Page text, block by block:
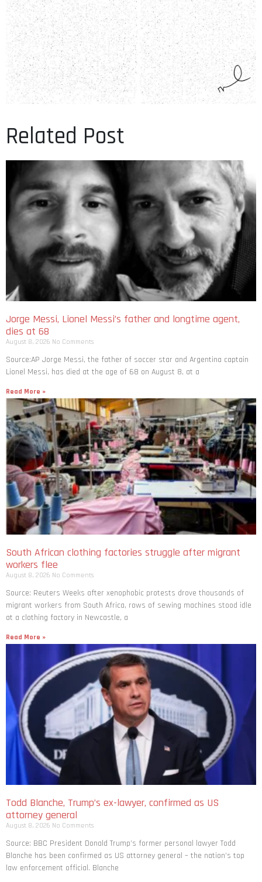
Related Post
Jorge Messi, Lionel Messi’s father and longtime agent,
dies at 68
August 8, 2026 No Comments
Source:AP Jorge Messi, the father of soccer star and Argentina captain
Lionel Messi, has died at the age of 68 on August 8, at a
Read More »
South African clothing factories struggle after migrant
workers flee
August 8, 2026 No Comments
Source: Reuters Weeks after xenophobic protests drove thousands of
migrant workers from South ​Africa, rows of sewing machines stood idle
at a clothing factory in Newcastle, a
Read More »
Todd Blanche, Trump’s ex-lawyer, confirmed as US
attorney general
August 8, 2026 No Comments
Source: BBC President Donald Trump’s former personal lawyer Todd
Blanche has been confirmed as US attorney general – the nation’s top
law enforcement official. Blanche